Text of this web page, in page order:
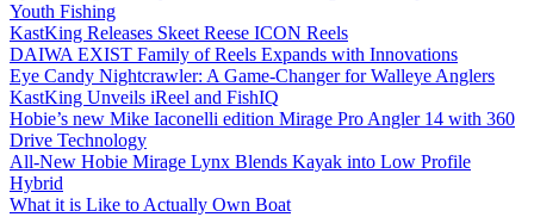
Youth Fishing
KastKing Releases Skeet Reese ICON Reels
DAIWA EXIST Family of Reels Expands with Innovations
Eye Candy Nightcrawler: A Game-Changer for Walleye Anglers
KastKing Unveils iReel and FishIQ
Hobie’s new Mike Iaconelli edition Mirage Pro Angler 14 with 360
Drive Technology
All-New Hobie Mirage Lynx Blends Kayak into Low Profile
Hybrid
What it is Like to Actually Own Boat